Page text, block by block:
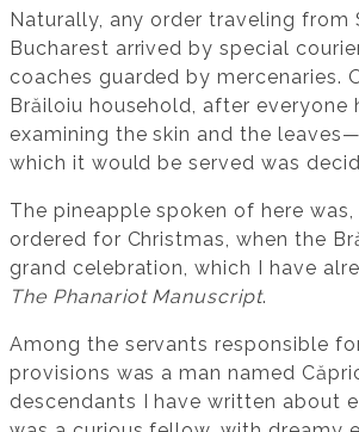
Naturally, any order traveling from
Bucharest arrived by special
coaches guarded by mercenaries.
Brăiloiu household, after
examining the skin and the
which it would be served was
The pineapple spoken of here was,
ordered for Christmas, when the
grand celebration, which I have
The Phanariot Manuscript.
Among the servants responsible
provisions was a man named
descendants I have written about